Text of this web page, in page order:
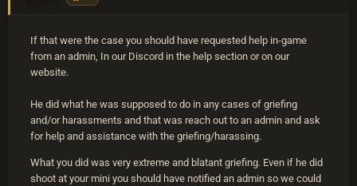
If that were the case you should have requested help in-game
from an admin, In our Discord in the help section or on our
website.
He did what he was supposed to do in any cases of griefing
and/or harassments and that was reach out to an admin and ask
for help and assistance with the griefing/harassing.
What you did was very extreme and blatant griefing. Even if he did
shoot at your mini you should have notified an admin so we could